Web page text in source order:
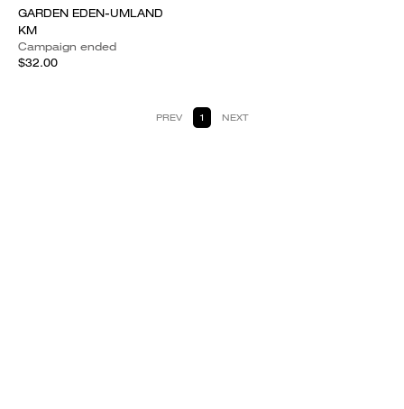
GARDEN EDEN-UMLAND
KM
Campaign ended
$32.00
PREV 1 NEXT